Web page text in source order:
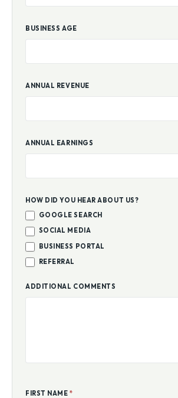
BUSINESS AGE
ANNUAL REVENUE
ANNUAL EARNINGS
HOW DID YOU HEAR ABOUT US?
GOOGLE SEARCH
SOCIAL MEDIA
BUSINESS PORTAL
REFERRAL
ADDITIONAL COMMENTS
FIRST NAME*